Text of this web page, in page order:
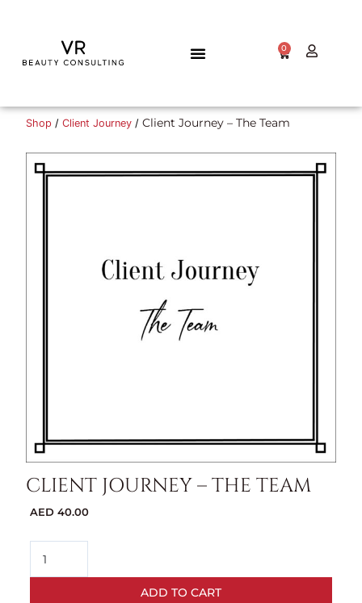
0
Shop /Client Journey /Client Journey – The Team
CLIENT JOURNEY – THE TEAM
AED 40.00
ADD TO CART